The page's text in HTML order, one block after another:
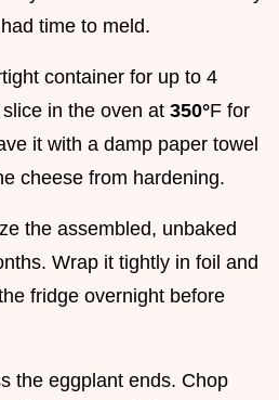
time to meld.
container for up to 4
in the oven at 350°F for
it with a damp paper towel
cheese from hardening.
the assembled, unbaked
Wrap it tightly in foil and
fridge overnight before
the eggplant ends. Chop